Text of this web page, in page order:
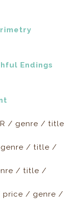
Endings
/ genre / title
genre / title /
/ title /
price / genre /